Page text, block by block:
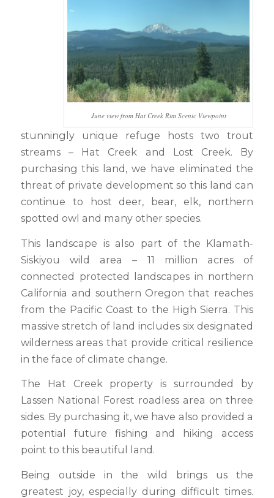
June view from Hat Creek Rim Scenic Viewpoint
stunningly unique refuge hosts two trout
streams – Hat Creek and Lost Creek. By
purchasing this land, we have eliminated the
threat of private development so this land can
continue to host deer, bear, elk, northern
spotted owl and many other species.
This landscape is also part of the Klamath-
Siskiyou wild area – 11 million acres of
connected protected landscapes in northern
California and southern Oregon that reaches
from the Pacific Coast to the High Sierra. This
massive stretch of land includes six designated
wilderness areas that provide critical resilience
in the face of climate change.
The Hat Creek property is surrounded by
Lassen National Forest roadless area on three
sides. By purchasing it, we have also provided a
potential future fishing and hiking access
point to this beautiful land.
Being outside in the wild brings us the
greatest joy, especially during difficult times.